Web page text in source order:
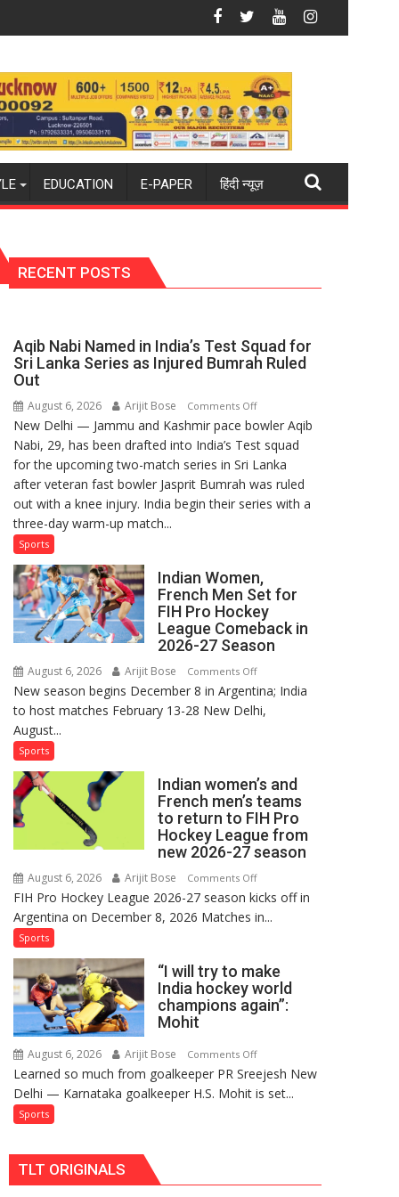
Mohit
Blue Dart Maintains Strong Momentum Amid Rising Costs
EDUCATION E-PAPER हिंदी न्यूज़
RECENT POSTS
Aqib Nabi Named in India’s Test Squad for
Sri Lanka Series as Injured Bumrah Ruled
Out
August 6, 2026 Arijit Bose Comments Offon
Aqib
Nabi
Named
in
India’s
Sri
Lanka
Series
as
Ruled
Out
New Delhi — Jammu and Kashmir pace bowler Aqib
Nabi, 29, has been drafted into India’s Test squad
for the upcoming two-match series in Sri Lanka
after veteran fast bowler Jasprit Bumrah was ruled
out with a knee injury. India begin their series with a
three-day warm-up match...
Sports
Indian Women,
French Men Set for
FIH Pro Hockey
League Comeback in
2026-27 Season
August 6, 2026 Arijit Bose Comments Offon
Indian
Women,
for
FIH
Pro
Hockey
in
2026-
Season
New season begins December 8 in Argentina; India
to host matches February 13-28 New Delhi,
August...
Sports
Indian women’s and
French men’s teams
to return to FIH Pro
Hockey League from
new 2026-27 season
August 6, 2026 Arijit Bose Comments Offon
Indian
women’s
men’s
teams
to
to
FIH
Pro
2026-
FIH Pro Hockey League 2026-27 season kicks off in
Argentina on December 8, 2026 Matches in...
Sports
“I will try to make
India hockey world
champions again”:
Mohit
August 6, 2026 Arijit Bose Comments Offon
“I
will
Learned so much from goalkeeper PR Sreejesh New
Delhi — Karnataka goalkeeper H.S. Mohit is set...
Sports
TLT ORIGINALS